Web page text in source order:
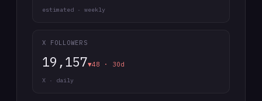
estimated · weekly
X FOLLOWERS
19,157▼48 · 30d
X · daily